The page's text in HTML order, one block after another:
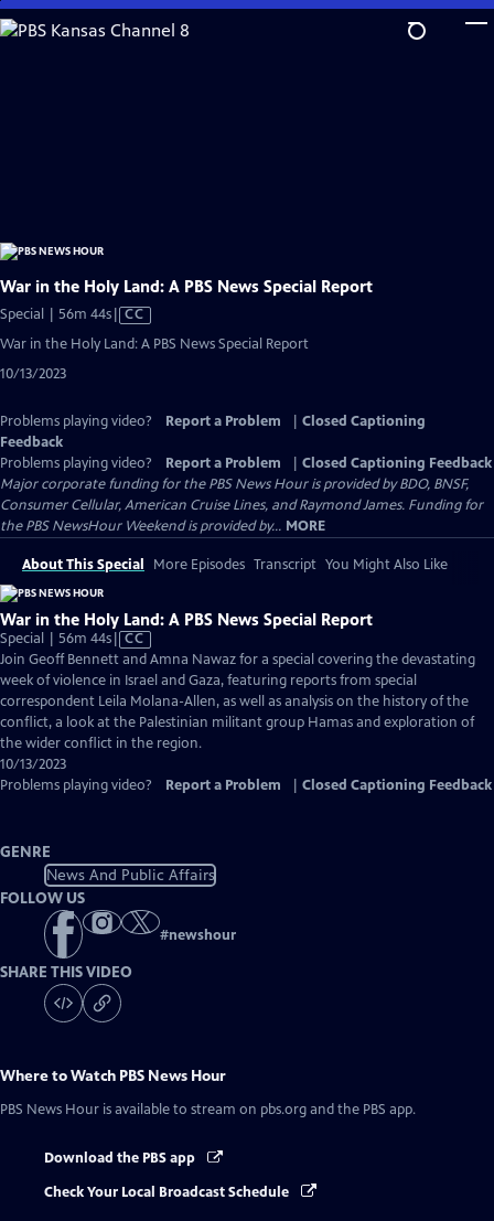
Skip
to
War in the Holy Land: A PBS News Special Report
Special | 56m 44sVideo
CC
War in the Holy Land: A PBS News Special Report
10/13/2023
Problems playing video? Report a Problem
Closed Captioning
Feedback
Problems playing video?
Report a Problem
Closed Captioning Feedback
Major corporate funding for the PBS News Hour is provided by BDO, BNSF,
Consumer Cellular, American Cruise Lines, and Raymond James. Funding for
the PBS NewsHour Weekend is provided by... MORE
About This Special More Episodes Transcript You Might Also Like
War in the Holy Land: A PBS News Special Report
Special | 56m 44sVideo
has
Closed
Captions
CC
Join Geoff Bennett and Amna Nawaz for a special covering the devastating
week of violence in Israel and Gaza, featuring reports from special
correspondent Leila Molana-Allen, as well as analysis on the history of the
conflict, a look at the Palestinian militant group Hamas and exploration of
the wider conflict in the region.
10/13/2023
Problems playing video?
Report a Problem Closed Captioning Feedback
GENRE
News And Public Affairs
FOLLOW US
#newshour
SHARE THIS VIDEO
Where to Watch PBS News Hour
PBS News Hour is available to stream on pbs.org and the PBS app.
Download the PBS app
Check Your Local Broadcast Schedule